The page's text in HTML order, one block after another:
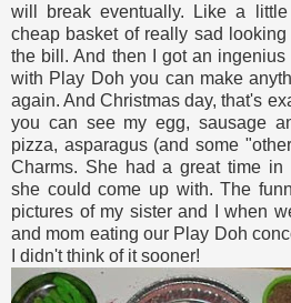
will break eventually. Like a
cheap basket of really sad
the bill. And then I got an
with Play Doh you can make
again. And Christmas day, that's
you can see my egg, sausage
pizza, asparagus (and some
Charms. She had a great time in
she could come up with. The
pictures of my sister and I when
and mom eating our Play Doh
I didn't think of it sooner!